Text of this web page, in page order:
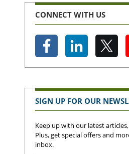
CONNECT WITH US
SIGN UP FOR OUR
Keep up with our latest
Plus, get special offers and
inbox.